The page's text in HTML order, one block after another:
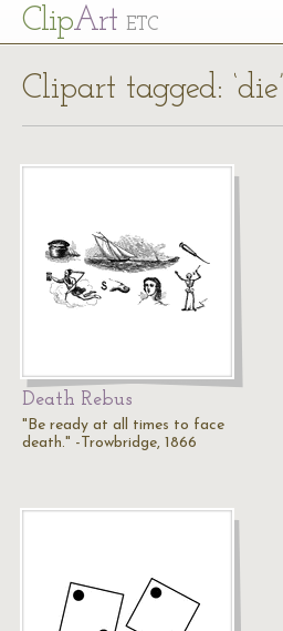
ClipArt ETC
Clipart tagged: ‘die’
Death Rebus
"Be ready at all times to face
death." -Trowbridge, 1866